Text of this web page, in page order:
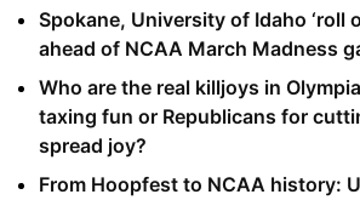
Spokane, University of Idaho ‘roll
ahead of NCAA March Madness
Who are the real killjoys in
taxing fun or Republicans for
spread joy?
From Hoopfest to NCAA history: